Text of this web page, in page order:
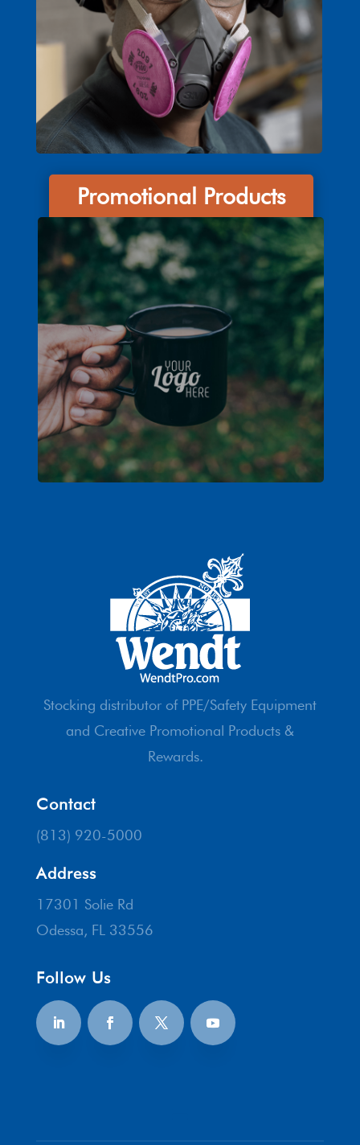
Promotional Products
Stocking distributor of PPE/Safety Equipment
and Creative Promotional Products &
Rewards.
Contact
(813) 920-5000
Address
17301 Solie Rd
Odessa, FL 33556
Follow Us